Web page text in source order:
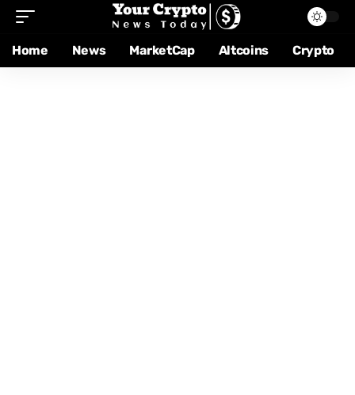
Home News MarketCap Altcoins Crypto